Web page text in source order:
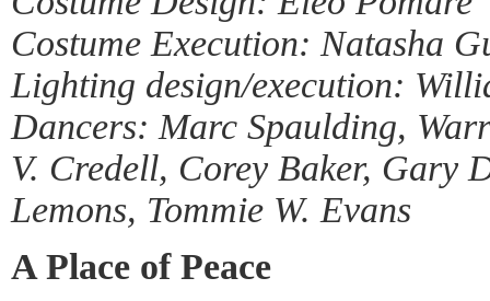
Costume Execution: Natasha
Lighting design/execution:
Dancers: Marc Spaulding,
V. Credell, Corey Baker, Gary
Lemons, Tommie W. Evans
A Place of Peace